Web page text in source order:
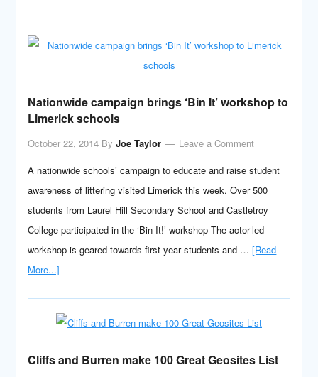
Nationwide campaign brings ‘Bin It’ workshop to
Limerick schools
October 22, 2014 ByJoe Taylor
Leave a Comment
A nationwide schools’ campaign to educate and raise student
awareness of littering visited Limerick this week. Over 500
students from Laurel Hill Secondary School and Castletroy
College participated in the ‘Bin It!’ workshop The actor-led
workshop is geared towards first year students and …[Read
More...]
Cliffs and Burren make 100 Great Geosites List